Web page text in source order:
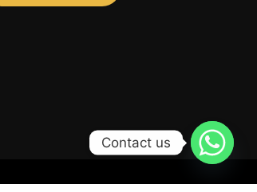
Contact us